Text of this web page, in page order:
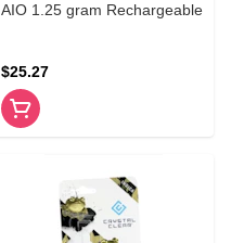
AIO 1.25 gram Rechargeable
$25.27